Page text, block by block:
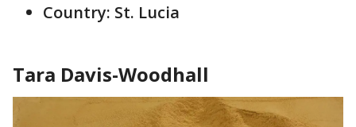
Country: St. Lucia
Tara Davis-Woodhall